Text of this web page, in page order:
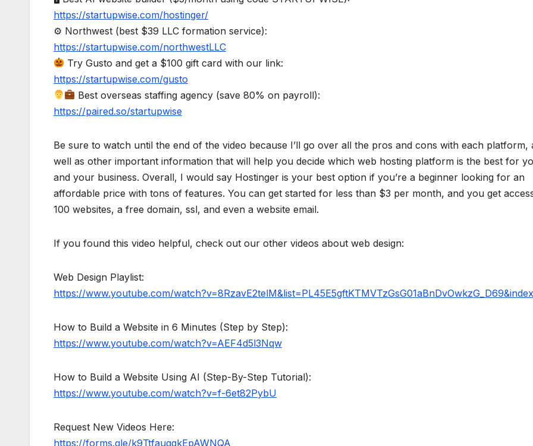
https://startupwise.com/hostinger/
⚙ Northwest (best $39 LLC formation service):
https://startupwise.com/northwestLLC
Try Gusto and get a $100 gift card with our link:
https://startupwise.com/gusto
Best overseas staffing agency (save 80% on payroll):
https://paired.so/startupwise
Be sure to watch until the end of the video because I’ll go over all the pros and cons with each platform,
well as other important information that will help you decide which web hosting platform is the best for
and your business. Overall, I would say Hostinger is your best option if you’re a beginner looking for an
affordable price with tons of features. You can get started for less than $3 per month, and you get
100 websites, a free domain, ssl, and even a website email.
If you found this video helpful, check out our other videos about web design:
Web Design Playlist:
https://www.youtube.com/
How to Build a Website in 6 Minutes (Step by Step):
https://www.youtube.com/watch?v=AEF4d5l3Nqw
How to Build a Website Using AI (Step-By-Step Tutorial):
https://www.youtube.com/watch?v=f-6et82PybU
Request New Videos Here:
https://forms.gle/k9TtfauggkEpAWNQA